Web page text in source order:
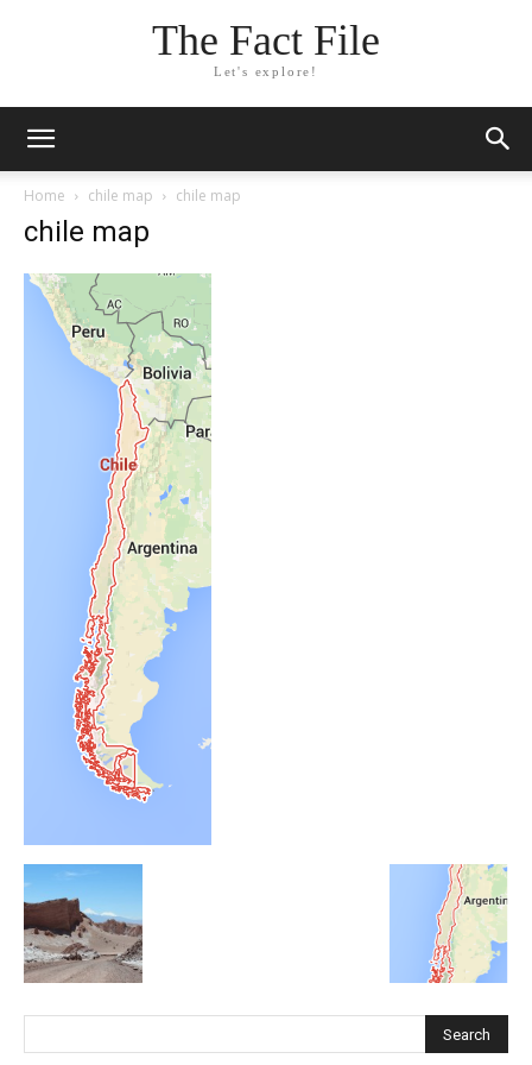
The Fact File
Let's explore!
Home chile map chile map
chile map